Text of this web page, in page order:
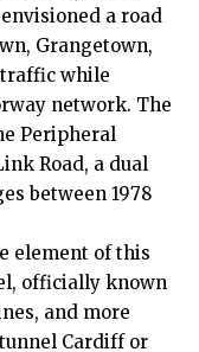
a road
Grangetown,
while
network. The
Peripheral
Road, a dual
between 1978
element of this
officially known
and more
Cardiff or